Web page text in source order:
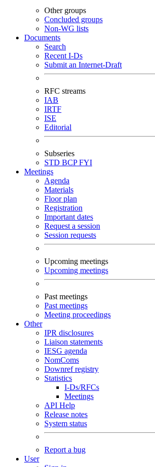
Other groups
Concluded groups
Non-WG lists
Documents
Search
Recent I-Ds
Submit an Internet-Draft
RFC streams
IAB
IRTF
ISE
Editorial
Subseries
STD BCPFYI
Meetings
Agenda
Materials
Floor plan
Registration
Important dates
Request a session
Session requests
Upcoming meetings
Upcoming meetings
Past meetings
Past meetings
Meeting proceedings
Other
IPR disclosures
Liaison statements
IESG agenda
NomComs
Downref registry
Statistics
I-Ds/RFCs
Meetings
API Help
Release notes
System status
Report a bug
User